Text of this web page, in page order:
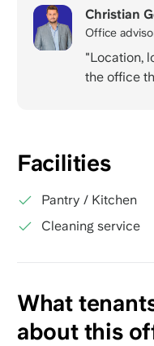
Christian
Office
"Location,
the office
Facilities
Pantry / Kitchen
Cleaning service
What
about this